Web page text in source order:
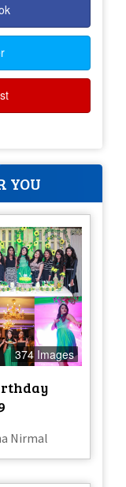
YOU
374 Images
Nirmal